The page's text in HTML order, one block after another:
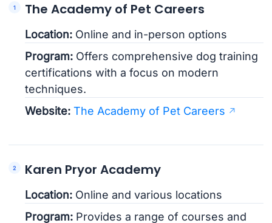
The Academy of Pet Careers
Location: Online and in-person options
Program: Offers comprehensive dog training
certifications with a focus on modern
techniques.
Website: The Academy of Pet Careers
Karen Pryor Academy
Location: Online and various locations
Program: Provides a range of courses and